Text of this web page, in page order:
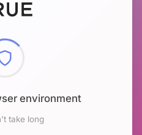
environment
take long